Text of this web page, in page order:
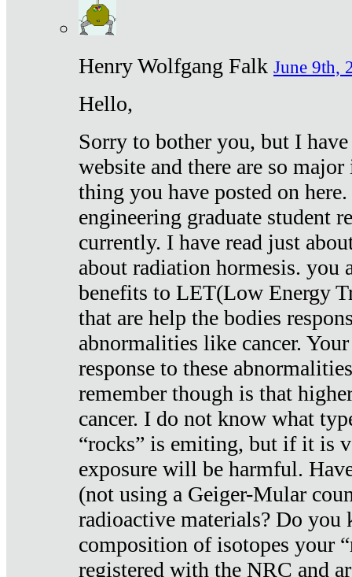
Henry Wolfgang Falk June 9th,
Hello,
Sorry to bother you, but I
website and there are so
thing you have posted on
engineering graduate student
currently. I have read just
about radiation hormesis. you
benefits to LET(Low Energy
that are help the bodies
abnormalities like cancer.
response to these
remember though is that
cancer. I do not know what
“rocks” is emiting, but if it is
exposure will be harmful.
(not using a Geiger-Mular
radioactive materials? Do you
composition of isotopes your
registered with the NRC and